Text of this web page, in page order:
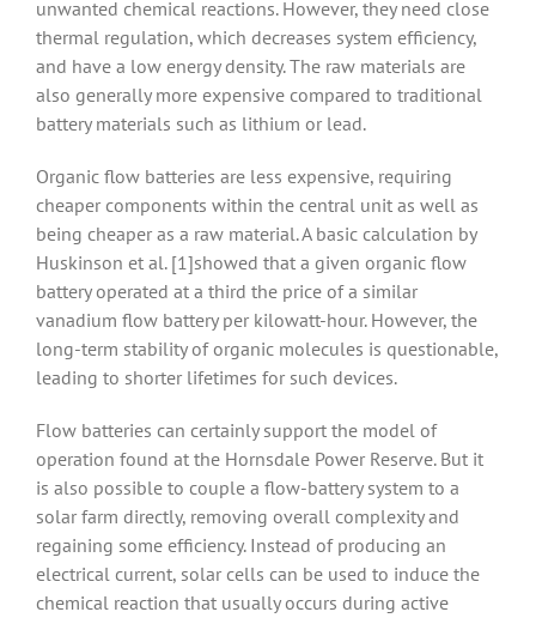
unwanted chemical reactions. However, they need close
thermal regulation, which decreases system efficiency,
and have a low energy density. The raw materials are
also generally more expensive compared to traditional
battery materials such as lithium or lead.
Organic flow batteries are less expensive, requiring
cheaper components within the central unit as well as
being cheaper as a raw material. A basic calculation by
Huskinson et al. [1]showed that a given organic flow
battery operated at a third the price of a similar
vanadium flow battery per kilowatt-hour. However, the
long-term stability of organic molecules is questionable,
leading to shorter lifetimes for such devices.
Flow batteries can certainly support the model of
operation found at the Hornsdale Power Reserve. But it
is also possible to couple a flow-battery system to a
solar farm directly, removing overall complexity and
regaining some efficiency. Instead of producing an
electrical current, solar cells can be used to induce the
chemical reaction that usually occurs during active